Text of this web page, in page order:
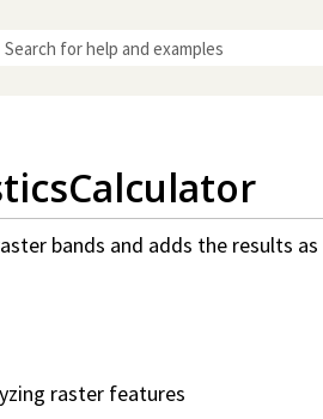
bands and adds the results
raster features